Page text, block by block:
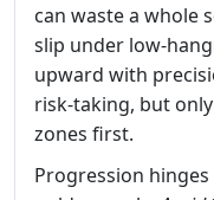
can waste a whole
slip under
upward with
risk‑taking, but
zones first.
Progression